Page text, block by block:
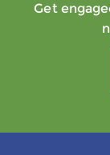
Get